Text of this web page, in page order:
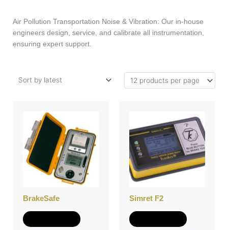
Air Pollution Transportation Noise & Vibration: Our in-house
engineers design, service, and calibrate all instrumentation,
ensuring expert support.
BrakeSafe Simret F2